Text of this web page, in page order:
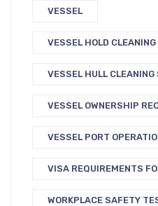
VESSEL
VESSEL HOLD
VESSEL HULL CLEANING
VESSEL OWNERSHIP
VESSEL PORT
VISA REQUIREMENTS
WORKPLACE SAFETY